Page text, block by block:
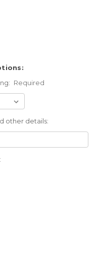
Required
other details: